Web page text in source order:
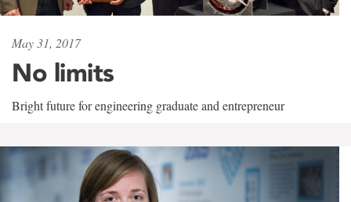
May 31, 2017
No limits
Bright future for engineering graduate and entrepreneur